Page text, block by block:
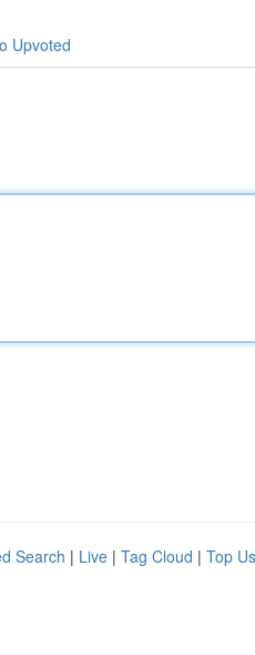
Upvoted
Search | Live | Tag Cloud | Top